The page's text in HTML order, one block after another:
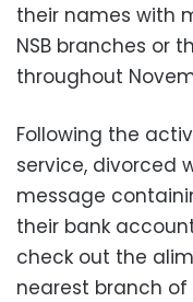
their names with
NSB branches or
throughout
Following the
service, divorced
message
their bank
check out the
nearest branch